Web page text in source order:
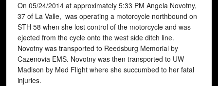
On 05/24/2014 at approximately 5:33 PM Angela Novotny,
37 of La Valle, was operating a motorcycle northbound on
STH 58 when she lost control of the motorcycle and was
ejected from the cycle onto the west side ditch line.
Novotny was transported to Reedsburg Memorial by
Cazenovia EMS. Novotny was then transported to UW-
Madison by Med Flight where she succumbed to her fatal
injuries.